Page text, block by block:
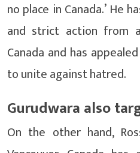
no place in Canada.’ He
and strict action from
Canada and has
to unite against hatred.
Gurudwara also
On the other hand,